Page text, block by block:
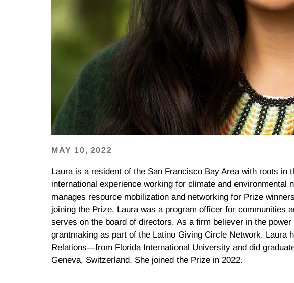
MAY 10, 2022
Laurais a resident of the San Francisco Bay Area with roots in
international experience working for climate and
manages resource mobilization and networking for Prize
joining the Prize, Laurawas a program officer for communities
serves on the board of directors. As a firm believer in the
grantmaking as part of the Latino Giving Circle Network. Laura
Relations—from Florida International University and did
Geneva, Switzerland. She joined the Prize in 2022.